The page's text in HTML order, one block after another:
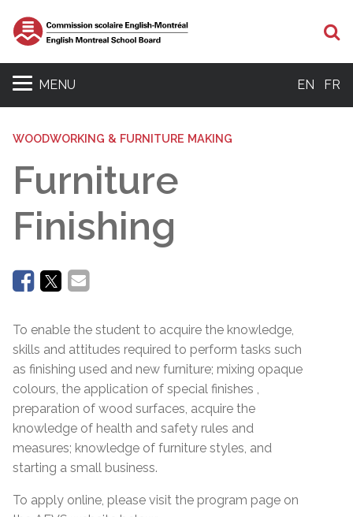
MENU EN FR
WOODWORKING & FURNITURE MAKING
Furniture
Finishing
To enable the student to acquire the knowledge,
skills and attitudes required to perform tasks such
as finishing used and new furniture; mixing opaque
colours, the application of special finishes ,
preparation of wood surfaces, acquire the
knowledge of health and safety rules and
measures; knowledge of furniture styles, and
starting a small business.
To apply online, please visit the program page on